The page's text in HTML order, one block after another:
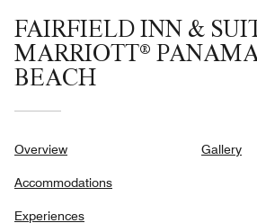
FAIRFIELD INN &
MARRIOTT®
BEACH
Overview
Accommodations
Experiences
Gallery